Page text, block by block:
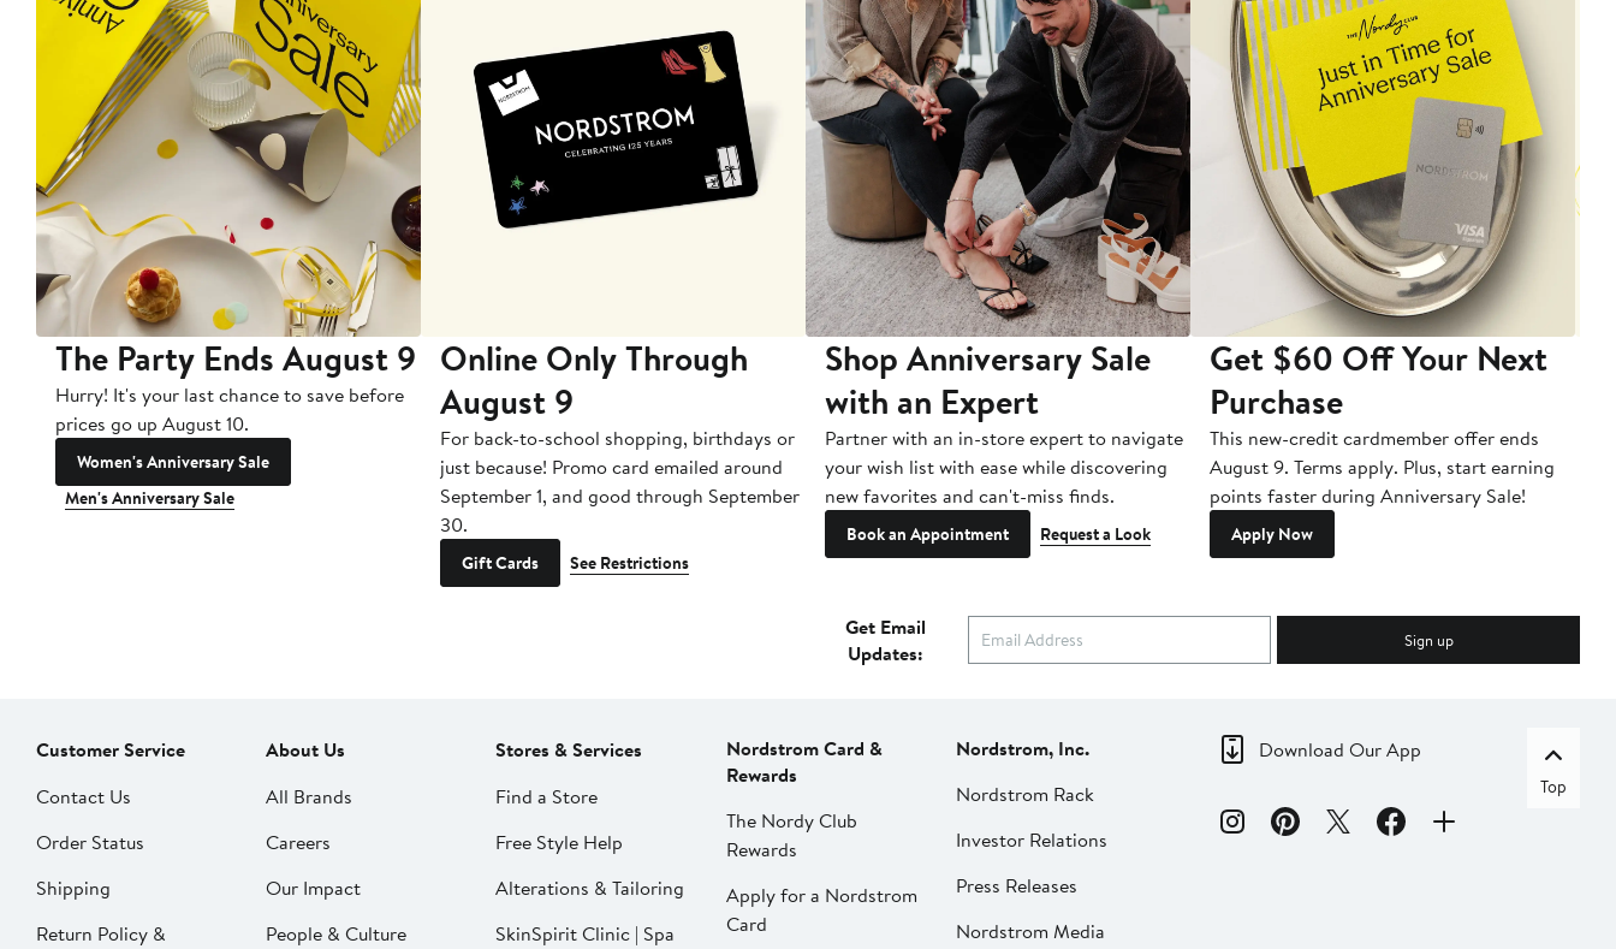
The Party Ends August 9
Hurry! It's your last chance to save before
prices go up August 10.
Women's Anniversary Sale
Men's Anniversary Sale
Online Only Through
August 9
For back-to-school shopping, birthdays or
just because! Promo card emailed around
September 1, and good through September
30.
Gift Cards See Restrictions
Shop Anniversary Sale
with an Expert
Partner with an in-store expert to navigate
your wish list with ease while discovering
new favorites and can't-miss finds.
Book an Appointment Request a Look
Get $60 Off Your Next
Purchase
This new-credit cardmember offer ends
August 9. Terms apply. Plus, start earning
points faster during Anniversary Sale!
Apply Now
Get Email
Updates:
Sign up
Customer Service
Contact Us
Order Status
Shipping
Return Policy &
About Us
All Brands
Careers
Our Impact
People & Culture
Stores & Services
Find a Store
Free Style Help
Alterations & Tailoring
SkinSpirit Clinic | Spa
Nordstrom Card &
Rewards
The Nordy Club
Rewards
Apply for a Nordstrom
Card
Nordstrom, Inc.
Nordstrom Rack
Investor Relations
Press Releases
Nordstrom Media
Download Our App
Top